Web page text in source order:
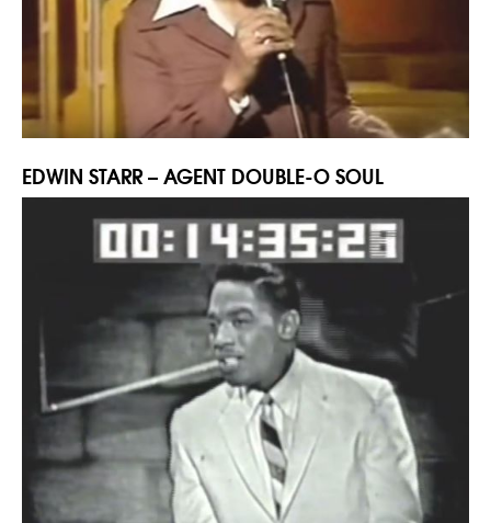
EDWIN STARR – AGENT DOUBLE-O SOUL